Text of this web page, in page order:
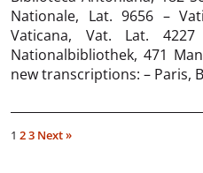
Nationale, Lat. 9656 –
Vaticana, Vat. Lat.
Nationalbibliothek, 471
new transcriptions: – Paris,
1 23 Next »